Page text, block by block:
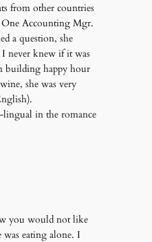
from other countries
Accounting Mgr.
a question, she
never knew if it was
building happy hour
she was very
in the romance
you would not like
was eating alone. I